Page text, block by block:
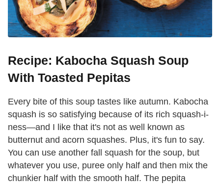
Recipe: Kabocha Squash Soup
With Toasted Pepitas
Every bite of this soup tastes like autumn. Kabocha
squash is so satisfying because of its rich squash-i-
ness—and I like that it's not as well known as
butternut and acorn squashes. Plus, it's fun to say.
You can use another fall squash for the soup, but
whatever you use, puree only half and then mix the
chunkier half with the smooth half. The pepita